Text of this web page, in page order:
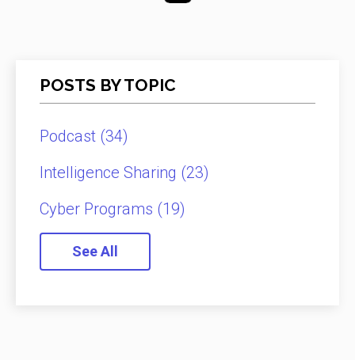
POSTS BY TOPIC
Podcast (34)
Intelligence Sharing (23)
Cyber Programs (19)
See All